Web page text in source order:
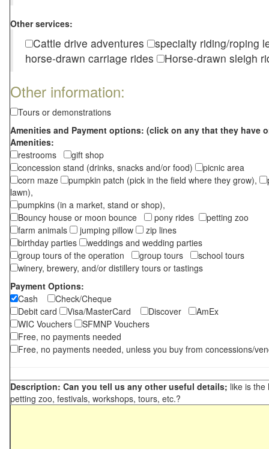
Other services:
Cattle drive adventures
specialty riding/roping
horse-drawn carriage rides
Horse-drawn sleigh
Other information:
Tours or demonstrations
Amenities and Payment options: (click on any that they have
Amenities:
restrooms
gift shop
concession stand (drinks, snacks and/or food)
picnic area
corn maze
pumpkin patch (pick in the field where they grow),
lawn),
pumpkins (in a market, stand or shop),
Bouncy house or moon bounce
pony rides
petting zoo
farm animals
jumping pillow
zip lines
birthday parties
weddings and wedding parties
group tours of the operation
group tours
school tours
winery, brewery, and/or distillery tours or tastings
Payment Options:
Cash
Check/Cheque
Debit card
Visa/MasterCard Discover
AmEx
WIC Vouchers
SFMNP Vouchers
Free, no payments needed
Free, no payments needed, unless you buy from concessions/
Description: Can you tell us any other useful details; like is the
petting zoo, festivals, workshops, tours, etc.?